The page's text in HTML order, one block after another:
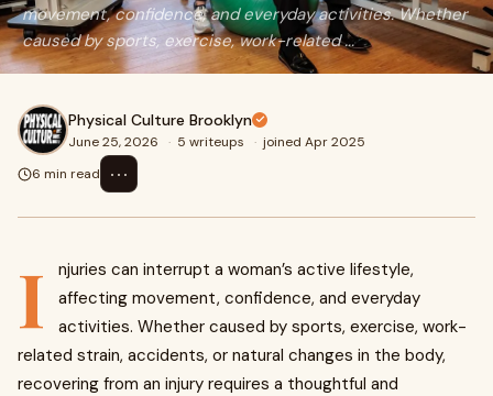
movement, confidence, and everyday activities. Whether
caused by sports, exercise, work-related ...
Physical Culture Brooklyn
June 25, 2026 · 5 writeups · joined Apr 2025
6 min read
⋯
I
njuries can interrupt a woman’s active lifestyle,
affecting movement, confidence, and everyday
activities. Whether caused by sports, exercise, work-
related strain, accidents, or natural changes in the body,
recovering from an injury requires a thoughtful and